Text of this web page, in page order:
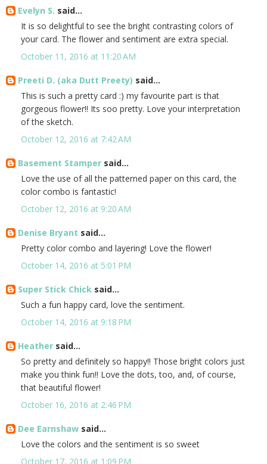
Evelyn S. said...
It is so delightful to see the bright contrasting colors of
your card. The flower and sentiment are extra special.
October 11, 2016 at 11:20 AM
Preeti D. (aka Dutt Preety) said...
This is such a pretty card :) my favourite part is that
gorgeous flower!! Its soo pretty. Love your interpretation
of the sketch.
October 12, 2016 at 7:42 AM
Basement Stamper said...
Love the use of all the patterned paper on this card, the
color combo is fantastic!
October 12, 2016 at 9:20 AM
Denise Bryant said...
Pretty color combo and layering! Love the flower!
October 14, 2016 at 5:01 PM
Super Stick Chick said...
Such a fun happy card, love the sentiment.
October 14, 2016 at 9:18 PM
Heather said...
So pretty and definitely so happy!! Those bright colors just
make you think fun!! Love the dots, too, and, of course,
that beautiful flower!
October 16, 2016 at 2:46 PM
Dee Earnshaw said...
Love the colors and the sentiment is so sweet
October 17, 2016 at 1:09 PM